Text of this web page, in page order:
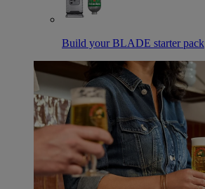
Build your BLADE starter pack